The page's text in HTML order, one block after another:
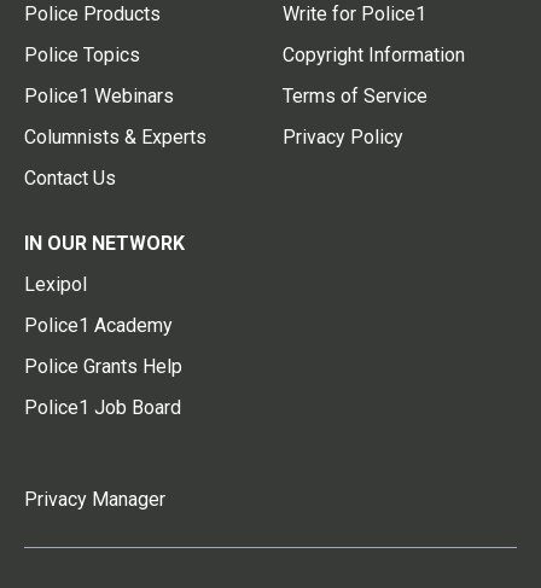
Police Products
Police Topics
Police1 Webinars
Columnists & Experts
Contact Us
Write for Police1
Copyright Information
Terms of Service
Privacy Policy
IN OUR NETWORK
Lexipol
Police1 Academy
Police Grants Help
Police1 Job Board
Privacy Manager